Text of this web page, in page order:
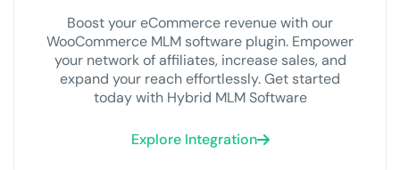
Boost your eCommerce revenue with our
WooCommerce MLM software plugin. Empower
your network of affiliates, increase sales, and
expand your reach effortlessly. Get started
today with Hybrid MLM Software
Explore Integration